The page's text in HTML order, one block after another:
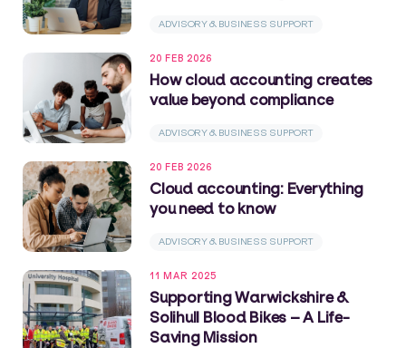
ADVISORY & BUSINESS SUPPORT
20 FEB 2026
How cloud accounting creates
value beyond compliance
ADVISORY & BUSINESS SUPPORT
20 FEB 2026
Cloud accounting: Everything
you need to know
ADVISORY & BUSINESS SUPPORT
11 MAR 2025
Supporting Warwickshire &
Solihull Blood Bikes – A Life-
Saving Mission